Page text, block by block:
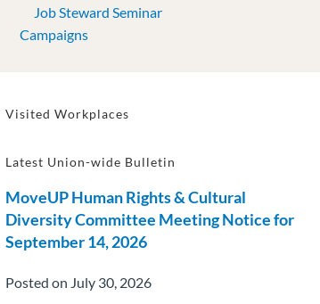
Job Steward Seminar
Campaigns
Visited Workplaces
Latest Union-wide Bulletin
MoveUP Human Rights & Cultural
Diversity Committee Meeting Notice for
September 14, 2026
Posted on July 30, 2026